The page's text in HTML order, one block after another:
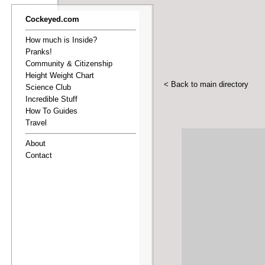
Cockeyed.com
How much is Inside?
Pranks!
Community & Citizenship
Height Weight Chart
Science Club
Incredible Stuff
How To Guides
Travel
About
Contact
< Back to main directory